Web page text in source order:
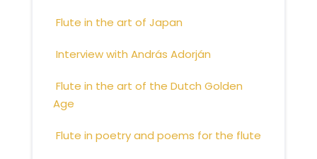
Flute in the art of Japan
Interview with András Adorján
Flute in the art of the Dutch Golden
Age
Flute in poetry and poems for the flute